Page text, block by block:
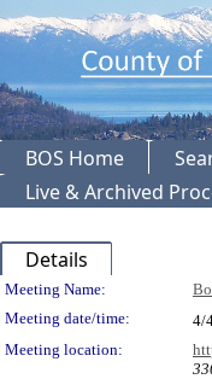
BOS Home
Live & Archived
Details
Meeting
Meeting Name:
Meeting date/time:
4/
Meeting location: